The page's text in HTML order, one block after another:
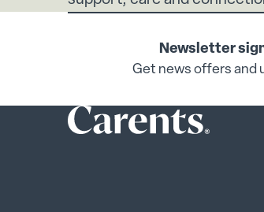
Newsletter
Get news offers and